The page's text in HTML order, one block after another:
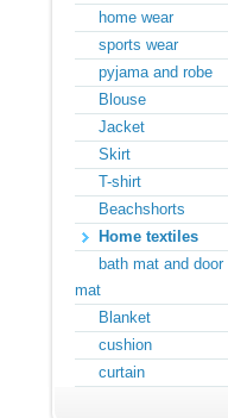
home wear
sports wear
pyjama and robe
Blouse
Jacket
Skirt
T-shirt
Beachshorts
Home textiles
bath mat and door
mat
Blanket
cushion
curtain